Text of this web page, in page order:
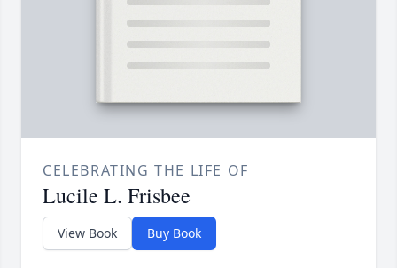
CELEBRATING THE LIFE OF
Lucile L. Frisbee
View Book Buy Book